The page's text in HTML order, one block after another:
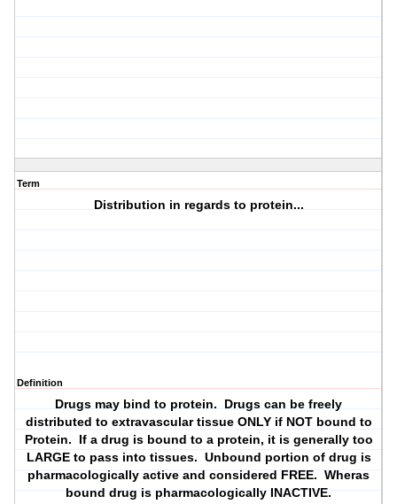
Term
Distribution in regards to protein...
Definition
Drugs may bind to protein. Drugs can be freely
distributed to extravascular tissue ONLY if NOT bound to
Protein. If a drug is bound to a protein, it is generally too
LARGE to pass into tissues. Unbound portion of drug is
pharmacologically active and considered FREE. Wheras
bound drug is pharmacologically INACTIVE.